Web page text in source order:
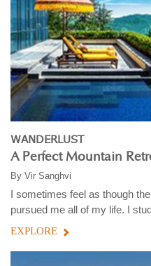
WANDERLUST
A Perfect Mountain
By Vir Sanghvi
I sometimes feel as though
pursued me all of my life. I
EXPLORE